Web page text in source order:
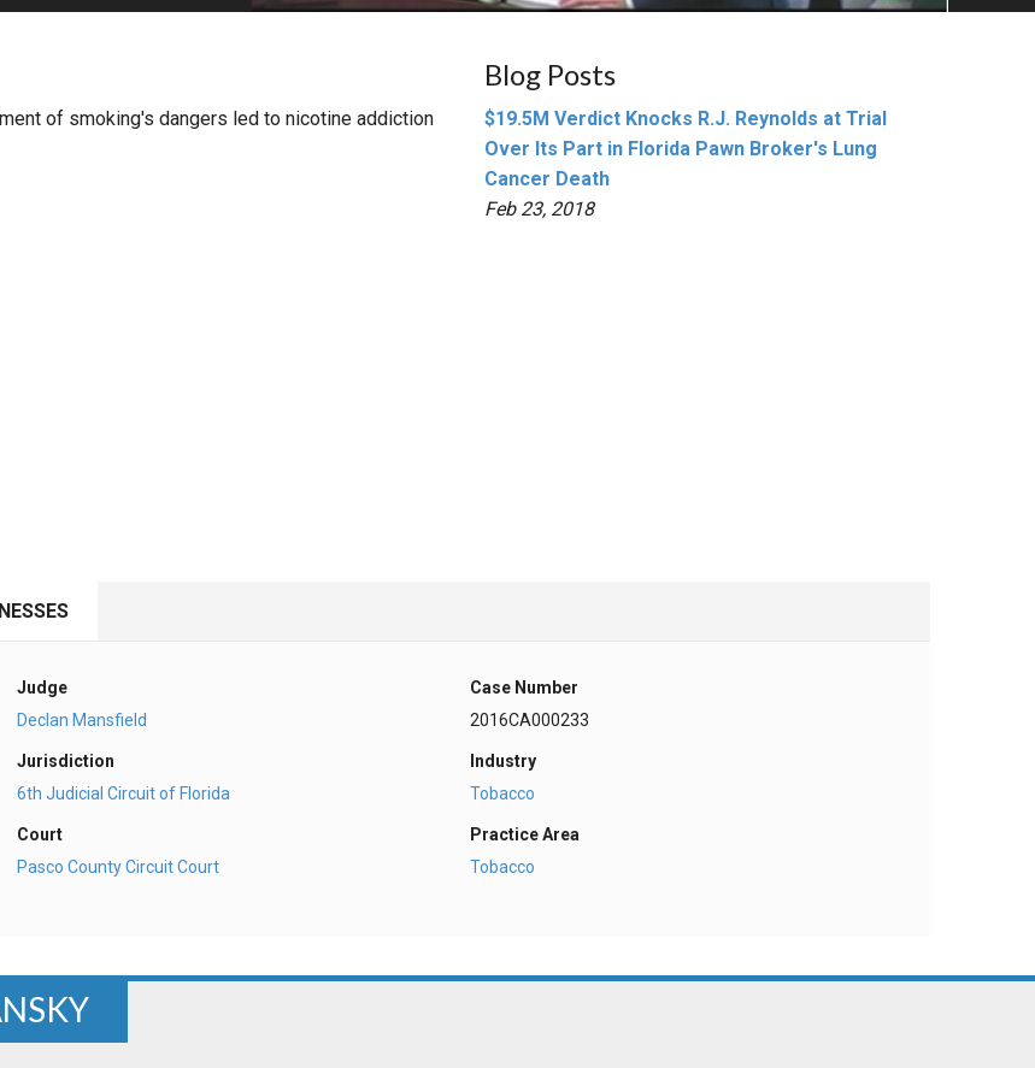
PRACTICE AREAS
of smoking's dangers led to nicotine addiction
Blog Posts
$19.5M Verdict Knocks R.J. Reynolds at Trial
Over Its Part in Florida Pawn Broker's Lung
Cancer Death
Feb 23, 2018
Judge
Declan Mansfield
Jurisdiction
6th Judicial Circuit of Florida
Court
Pasco County Circuit Court
Case Number
2016CA000233
Industry
Tobacco
Practice Area
Tobacco